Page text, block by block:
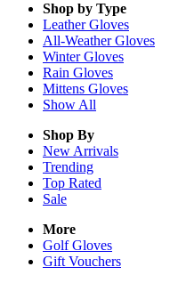
Shop by Type
LeatherGloves
All-WeatherGloves
WinterGloves
Rain Gloves
Mittens Gloves
Show All
Shop By
New Arrivals
Trending
Top Rated
Sale
More
Golf Gloves
Gift Vouchers